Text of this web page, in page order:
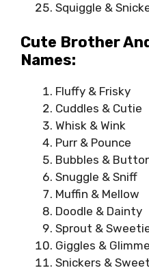
Squiggle &
Cute Brother
Names:
Fluffy & Frisky
Cuddles & Cutie
Whisk & Wink
Purr & Pounce
Bubbles &
Snuggle & Sniff
Muffin & Mellow
Doodle & Dainty
Sprout &
Giggles &
Snickers &